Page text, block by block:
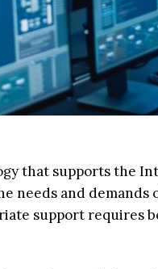
that supports the
needs and
support requires